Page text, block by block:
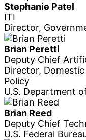
Stephanie Patel
ITI
Director,
Brian Peretti
Deputy Chief
Director,
Policy
U.S. Department
Brian Reed
Deputy Chief
U.S. Federal